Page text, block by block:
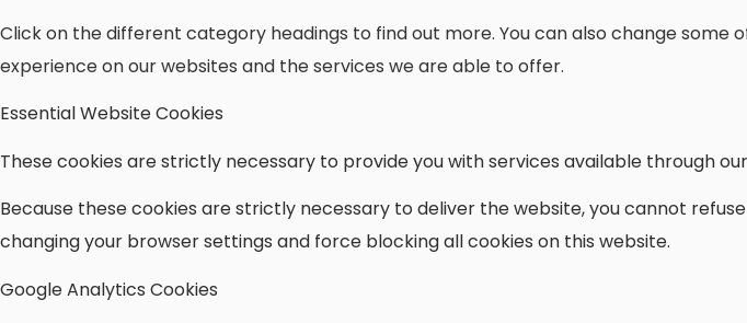
Click on the different category headings to find out more. You can also change
experience on our websites and the services we are able to offer.
Essential Website Cookies
These cookies are strictly necessary to provide you with services available through
Because these cookies are strictly necessary to deliver the website, you cannot
changing your browser settings and force blocking all cookies on this website.
Google Analytics Cookies